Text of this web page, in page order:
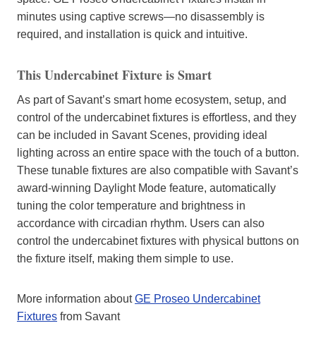
minutes using captive screws—no disassembly is
required, and installation is quick and intuitive.
This Undercabinet Fixture is Smart
As part of Savant’s smart home ecosystem, setup, and
control of the undercabinet fixtures is effortless, and they
can be included in Savant Scenes, providing ideal
lighting across an entire space with the touch of a button.
These tunable fixtures are also compatible with Savant’s
award-winning Daylight Mode feature, automatically
tuning the color temperature and brightness in
accordance with circadian rhythm. Users can also
control the undercabinet fixtures with physical buttons on
the fixture itself, making them simple to use.
More information aboutGE Proseo Undercabinet
Fixtures from Savant